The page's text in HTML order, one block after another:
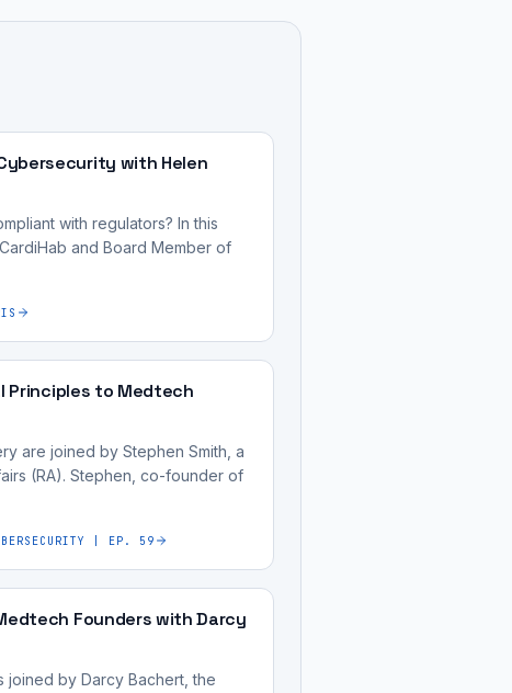
with Helen
with regulators? In this
and Board Member of
Principles to Medtech
are joined by Stephen Smith, a
(RA). Stephen, co-founder of
| EP. 59
Founders with Darcy
joined by Darcy Bachert, the